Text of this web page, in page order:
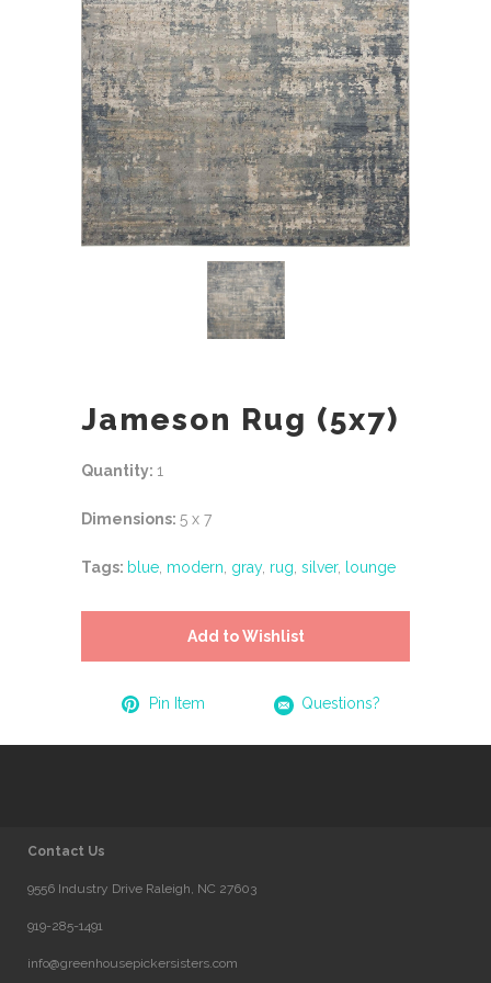
Jameson Rug (5x7)
Quantity: 1
Dimensions: 5 x 7
Tags: blue modern gray, rug silver, lounge
Add to Wishlist
Pin Item Questions?
Contact Us
9556 Industry Drive Raleigh, NC 27603
919-285-1491
info@greenhousepickersisters.com